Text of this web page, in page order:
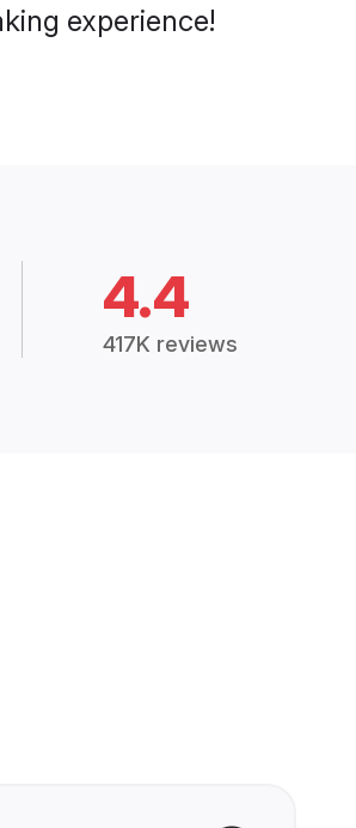
experience!
4.4
417K reviews